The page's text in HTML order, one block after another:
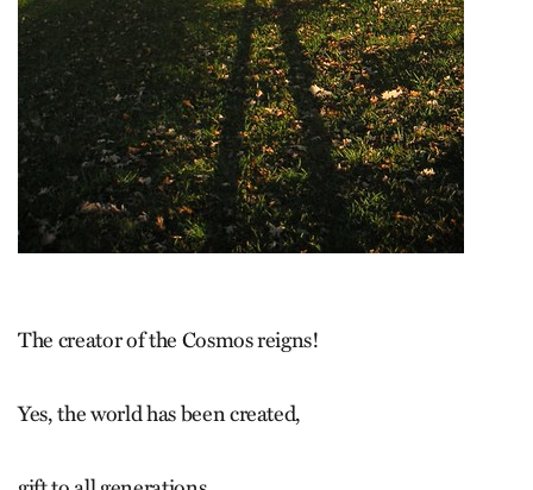
The creator of the Cosmos reigns!
Yes, the world has been created,